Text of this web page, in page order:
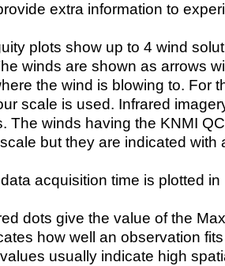
extra information to
plots show up to 4 wind
winds are shown as arrows
the wind is blowing to. For
scale is used. Infrared
The winds having the KNMI
but they are indicated with
acquisition time is plotted
dots give the value of the
how well an observation
usually indicate high